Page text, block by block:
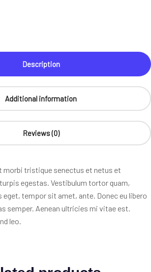
Description
Additional information
Reviews (0)
morbi tristique senectus et netus et
egestas. Vestibulum tortor quam,
tempor sit amet, ante. Donec eu libero
semper. Aenean ultricies mi vitae est.
leo.